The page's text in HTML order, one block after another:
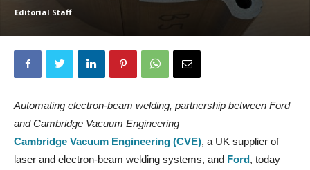
Editorial Staff
Automating electron-beam welding, partnership between Ford
and Cambridge Vacuum Engineering
Cambridge Vacuum Engineering (CVE), a UK supplier of
laser and electron-beam welding systems, and Ford, today